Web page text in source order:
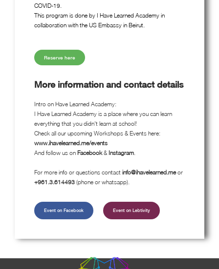
COVID-19.
This program is done by I Have Learned Academy in
collaboration with the US Embassy in Beirut.
Reserve here
More information and contact details
Intro on Have Learned Academy:
I Have Learned Academy is a place where you can learn
everything that you didn't learn at school!
Check all our upcoming Workshops & Events here:
www.ihavelearned.me/events
And follow us on Facebook& Instagram
For more info or questions contact info@ihavelearned.meor
+961.3.614493 (phone or whatsapp).
Event on Facebook Event on Lebtivity